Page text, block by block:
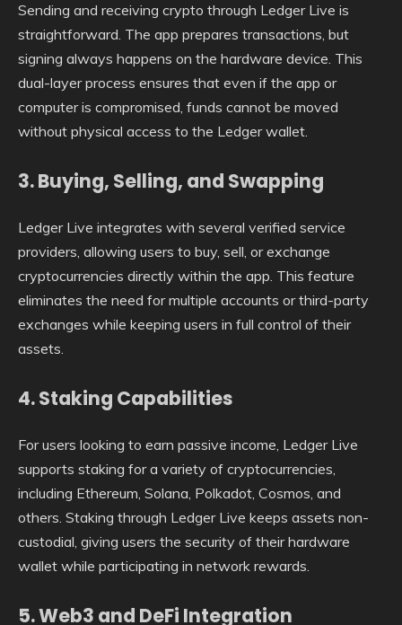
Sending and receiving crypto through Ledger Live is
straightforward. The app prepares transactions, but
signing always happens on the hardware device. This
dual-layer process ensures that even if the app or
computer is compromised, funds cannot be moved
without physical access to the Ledger wallet.
3. Buying, Selling, and Swapping
Ledger Live integrates with several verified service
providers, allowing users to buy, sell, or exchange
cryptocurrencies directly within the app. This feature
eliminates the need for multiple accounts or third-party
exchanges while keeping users in full control of their
assets.
4. Staking Capabilities
For users looking to earn passive income, Ledger Live
supports staking for a variety of cryptocurrencies,
including Ethereum, Solana, Polkadot, Cosmos, and
others. Staking through Ledger Live keeps assets non-
custodial, giving users the security of their hardware
wallet while participating in network rewards.
5. Web3 and DeFi Integration